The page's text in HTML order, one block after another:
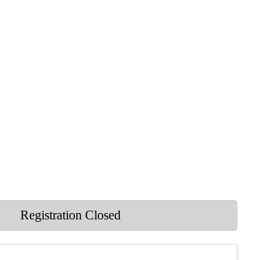
Registration Closed